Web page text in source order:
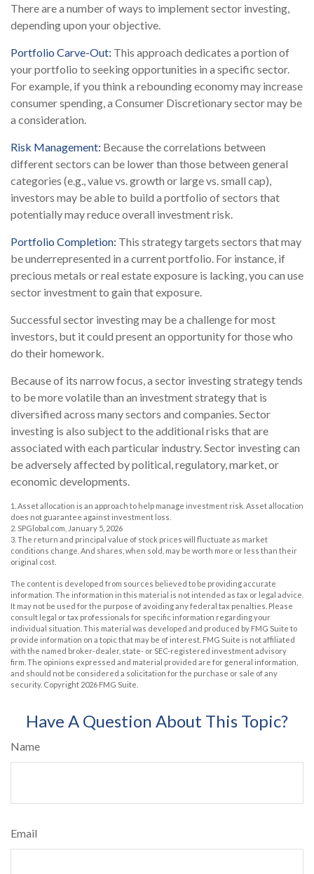
There are a number of ways to implement sector investing,
depending upon your objective.
Portfolio Carve-Out: This approach dedicates a portion of
your portfolio to seeking opportunities in a specific sector.
For example, if you think a rebounding economy may increase
consumer spending, a Consumer Discretionary sector may be
a consideration.
Risk Management: Because the correlations between
different sectors can be lower than those between general
categories (e.g., value vs. growth or large vs. small cap),
investors may be able to build a portfolio of sectors that
potentially may reduce overall investment risk.
Portfolio Completion: This strategy targets sectors that may
be underrepresented in a current portfolio. For instance, if
precious metals or real estate exposure is lacking, you can use
sector investment to gain that exposure.
Successful sector investing may be a challenge for most
investors, but it could present an opportunity for those who
do their homework.
Because of its narrow focus, a sector investing strategy tends
to be more volatile than an investment strategy that is
diversified across many sectors and companies. Sector
investing is also subject to the additional risks that are
associated with each particular industry. Sector investing can
be adversely affected by political, regulatory, market, or
economic developments.
1. Asset allocation is an approach to help manage investment risk. Asset allocation
does not guarantee against investment loss.
2. SPGlobal.com, January 5, 2026
3. The return and principal value of stock prices will fluctuate as market
conditions change. And shares, when sold, may be worth more or less than their
original cost.
The content is developed from sources believed to be providing accurate
information. The information in this material is not intended as tax or legal advice.
It may not be used for the purpose of avoiding any federal tax penalties. Please
consult legal or tax professionals for specific information regarding your
individual situation. This material was developed and produced by FMG Suite to
provide information on a topic that may be of interest. FMG Suite is not affiliated
with the named broker-dealer, state- or SEC-registered investment advisory
firm. The opinions expressed and material provided are for general information,
and should not be considered a solicitation for the purchase or sale of any
security. Copyright 2026 FMG Suite.
Have A Question About This Topic?
Name
Email